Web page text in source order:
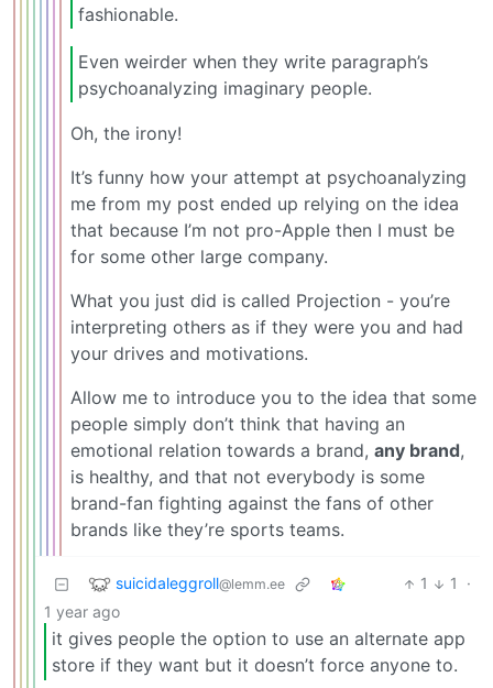
fashionable.
Even weirder when they write paragraph’s
psychoanalyzing imaginary people.
Oh, the irony!
It’s funny how your attempt at psychoanalyzing
me from my post ended up relying on the idea
that because I’m not pro-Apple then I must be
for some other large company.
What you just did is called Projection - you’re
interpreting others as if they were you and had
your drives and motivations.
Allow me to introduce you to the idea that some
people simply don’t think that having an
emotional relation towards a brand, any brand,
is healthy, and that not everybody is some
brand-fan fighting against the fans of other
brands like they’re sports teams.
suicidaleggroll@lemm.ee 1 1
·
1 year ago
it gives people the option to use an alternate app
store if they want but it doesn’t force anyone to.